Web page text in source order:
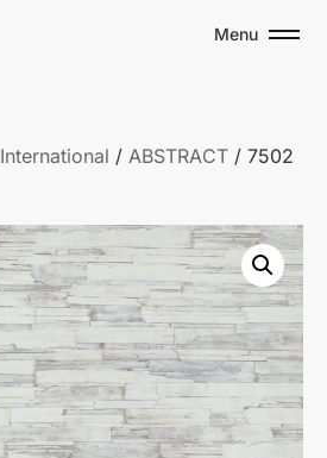
Menu
International / ABSTRACT / 7502